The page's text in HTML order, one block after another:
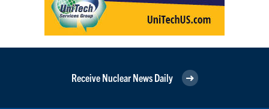
Receive Nuclear News Daily